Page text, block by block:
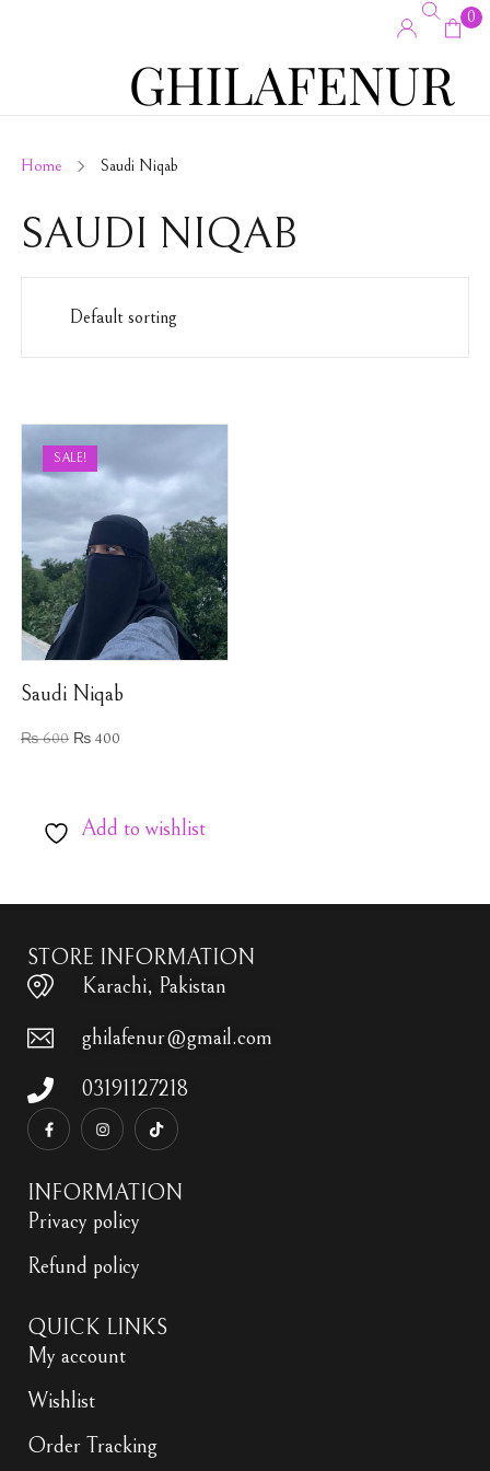
0
Home Saudi Niqab
SAUDI NIQAB
SALE!
Saudi Niqab
₨600 ₨400
Add to wishlist
STORE INFORMATION
Karachi, Pakistan
ghilafenur@gmail.com
03191127218
INFORMATION
Privacy policy
Refund policy
QUICK LINKS
My account
Wishlist
Order Tracking